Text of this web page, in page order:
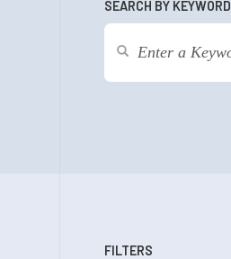
SEARCH BY KEYWORD
FILTERS